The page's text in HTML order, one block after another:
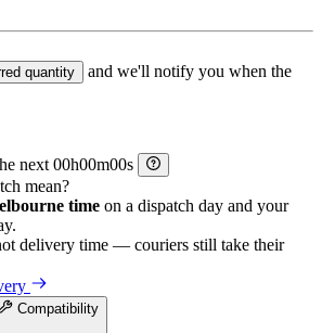
quantity
and we'll notify you when the
next
h m
s
mean?
time on a dispatch day and your
delivery time — couriers still take their
Compatibility